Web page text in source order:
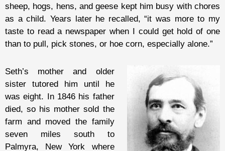
sheep, hogs, hens, and geese kept him busy with chores
as a child. Years later he recalled, “it was more to my
taste to read a newspaper when I could get hold of one
than to pull, pick stones, or hoe corn, especially alone.”
Seth’s mother and older
sister tutored him until he
was eight. In 1846 his father
died, so his mother sold the
farm and moved the family
seven miles south to
Palmyra, New York where